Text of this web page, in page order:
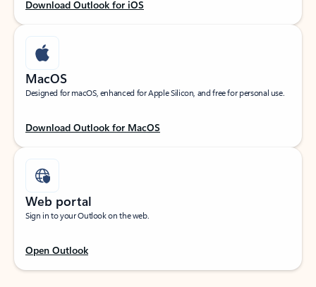
Download Outlook for iOS
MacOS
Designed for macOS, enhanced for Apple Silicon, and free for personal use.
Download Outlook for MacOS
Web portal
Sign in to your Outlook on the web.
Open Outlook